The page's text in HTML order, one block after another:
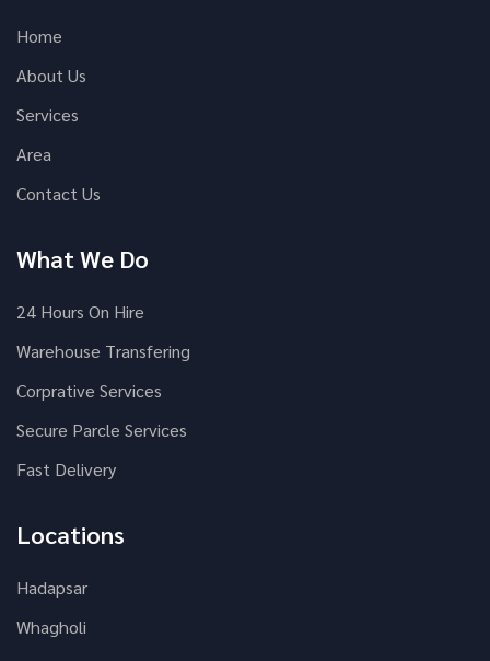
Home
About Us
Services
Area
Contact Us
What We Do
24 Hours On Hire
Warehouse Transfering
Corprative Services
Secure Parcle Services
Fast Delivery
Locations
Hadapsar
Whagholi